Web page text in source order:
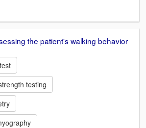
the patient's walking behavior
testing